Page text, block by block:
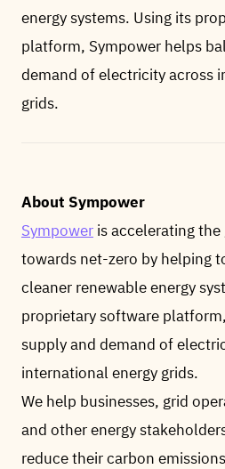
energy systems. Using its
platform, Sympower helps
demand of electricity across
grids.
About Sympower
Sympower is accelerating
towards net-zero by helping
cleaner renewable energy
proprietary software
supply and demand of
international energy grids.
We help businesses, grid
and other energy
reduce their carbon